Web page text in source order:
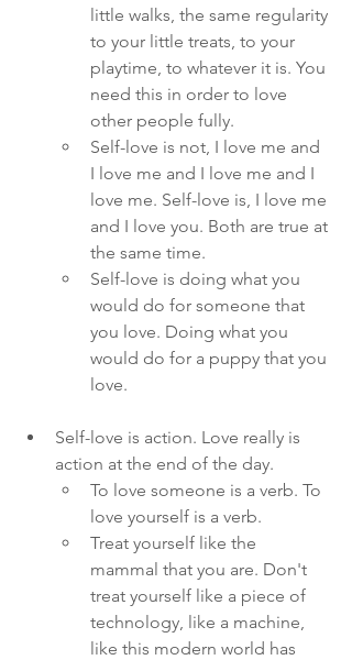
little walks, the same regularity
to your little treats, to your
playtime, to whatever it is. You
need this in order to love
other people fully.
Self-love is not, I love me and
I love me and I love me and I
love me. Self-love is, I love me
and I love you. Both are true at
the same time.
Self-love is doing what you
would do for someone that
you love. Doing what you
would do for a puppy that you
love.
Self-love is action. Love really is
action at the end of the day.
To love someone is a verb. To
love yourself is a verb.
Treat yourself like the
mammal that you are. Don't
treat yourself like a piece of
technology, like a machine,
like this modern world has